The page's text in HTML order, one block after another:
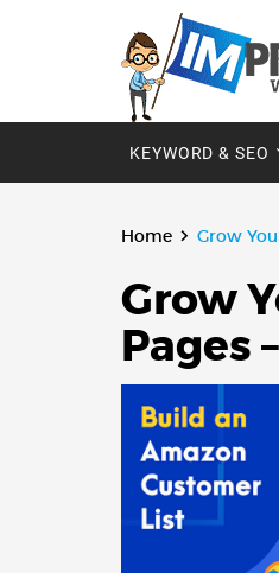
KEYWORD & SEO
Home Grow
Grow
Pages